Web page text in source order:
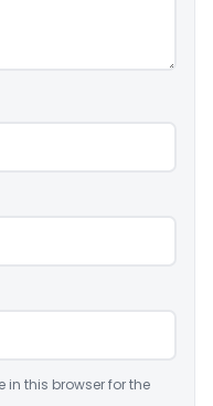
in this browser for the